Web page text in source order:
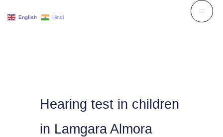
Hearing test in children
in Lamgara Almora
English Hindi